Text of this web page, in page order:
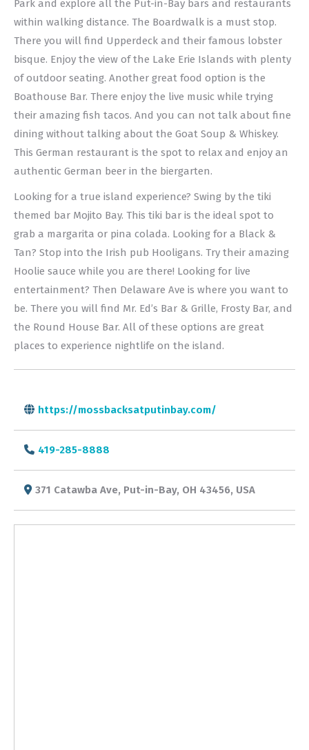
Park and explore all the Put-in-Bay bars and restaurants
within walking distance. The Boardwalk is a must stop.
There you will find Upperdeck and their famous lobster
bisque. Enjoy the view of the Lake Erie Islands with plenty
of outdoor seating. Another great food option is the
Boathouse Bar. There enjoy the live music while trying
their amazing fish tacos. And you can not talk about fine
dining without talking about the Goat Soup & Whiskey.
This German restaurant is the spot to relax and enjoy an
authentic German beer in the biergarten.
Looking for a true island experience? Swing by the tiki
themed bar Mojito Bay. This tiki bar is the ideal spot to
grab a margarita or pina colada. Looking for a Black &
Tan? Stop into the Irish pub Hooligans. Try their amazing
Hoolie sauce while you are there! Looking for live
entertainment? Then Delaware Ave is where you want to
be. There you will find Mr. Ed’s Bar & Grille, Frosty Bar, and
the Round House Bar. All of these options are great
places to experience nightlife on the island.
https://mossbacksatputinbay.com/
419-285-8888
371 Catawba Ave, Put-in-Bay, OH 43456, USA